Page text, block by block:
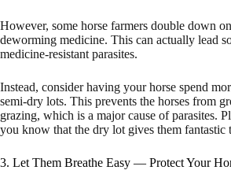
However, some horse farmers double down
deworming medicine. This can actually lead
medicine-resistant parasites.
Instead, consider having your horse spend
semi-dry lots. This prevents the horses from
grazing, which is a major cause of parasites.
you know that the dry lot gives them fantastic
3. Let Them Breathe Easy — Protect Your